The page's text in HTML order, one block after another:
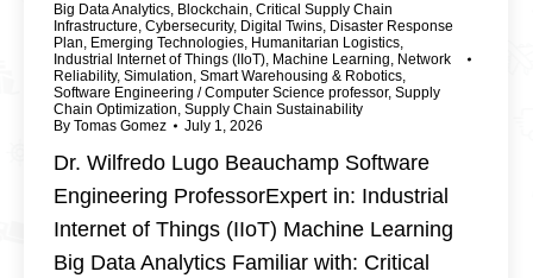
Big Data Analytics, Blockchain, Critical Supply Chain
Infrastructure, Cybersecurity, Digital Twins, Disaster Response
Plan, Emerging Technologies, Humanitarian Logistics,
Industrial Internet of Things (IIoT), Machine Learning, Network
Reliability, Simulation, Smart Warehousing & Robotics,
Software Engineering / Computer Science professor, Supply
Chain Optimization, Supply Chain Sustainability
By Tomas Gomez July 1, 2026
Dr. Wilfredo Lugo Beauchamp Software
Engineering ProfessorExpert in: Industrial
Internet of Things (IIoT) Machine Learning
Big Data Analytics Familiar with: Critical